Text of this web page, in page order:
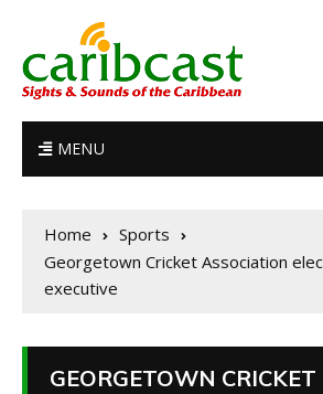
MENU
Home
Sports
Georgetown Cricket Association
executive
GEORGETOWN CRICKET